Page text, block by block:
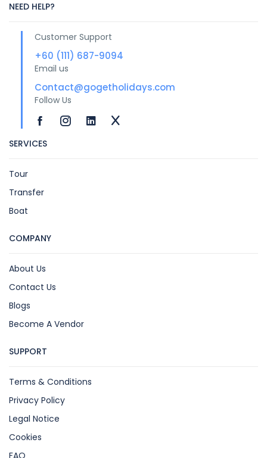
NEED HELP?
Customer Support
+60 (111) 687-9094
Email us
Contact@gogetholidays.com
Follow Us
SERVICES
Tour
Transfer
Boat
COMPANY
About Us
Contact Us
Blogs
Become A Vendor
SUPPORT
Terms & Conditions
Privacy Policy
Legal Notice
Cookies